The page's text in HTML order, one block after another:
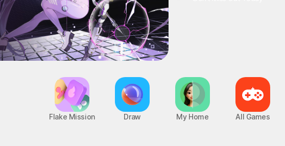
Flake Mission Draw My Home All Games